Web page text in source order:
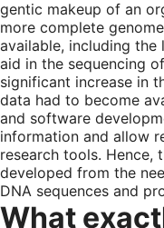
gentic makeup of an
more complete
available, including the
aid in the sequencing
significant increase in
data had to become
and software
information and allow
research tools.
developed from the
DNA sequences and
What